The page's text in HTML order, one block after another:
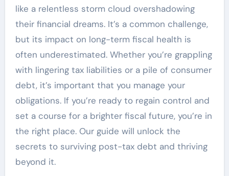
like a relentless storm cloud overshadowing
their financial dreams. It’s a common challenge,
but its impact on long-term fiscal health is
often underestimated. Whether you’re grappling
with lingering tax liabilities or a pile of consumer
debt, it’s important that you manage your
obligations. If you’re ready to regain control and
set a course for a brighter fiscal future, you’re in
the right place. Our guide will unlock the
secrets to surviving post-tax debt and thriving
beyond it.